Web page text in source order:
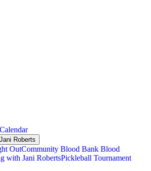
Calendar
Roberts
OutCommunity Blood Bank Blood
with Jani RobertsPickleball Tournament